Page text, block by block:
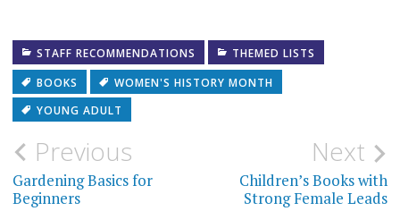
STAFF RECOMMENDATIONS
THEMED LISTS
BOOKS
WOMEN'S HISTORY MONTH
YOUNG ADULT
Post
navigation
Previous
Gardening Basics for
Beginners
Next
Children’s Books with
Strong Female Leads